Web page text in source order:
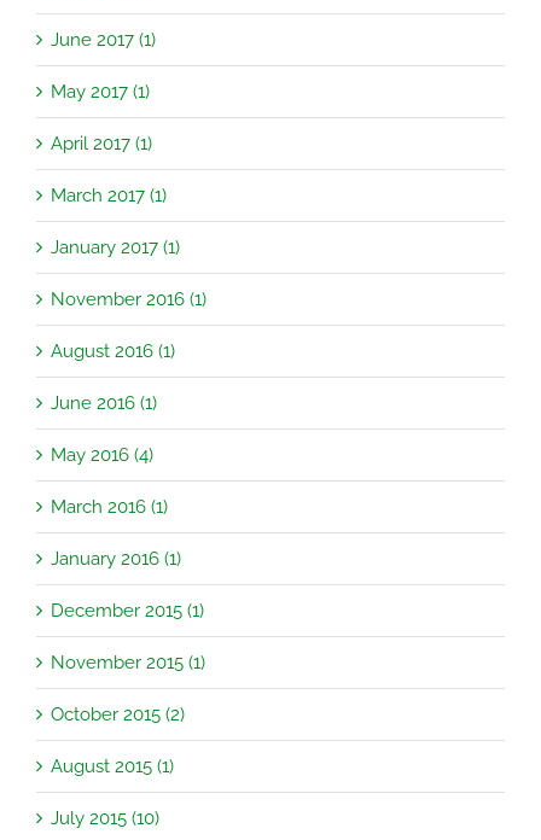
June 2017 (1)
May 2017 (1)
April 2017 (1)
March 2017 (1)
January 2017 (1)
November 2016 (1)
August 2016 (1)
June 2016 (1)
May 2016 (4)
March 2016 (1)
January 2016 (1)
December 2015 (1)
November 2015 (1)
October 2015 (2)
August 2015 (1)
July 2015 (10)